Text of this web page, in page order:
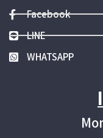
Facebook
LINE
WHATSAPP